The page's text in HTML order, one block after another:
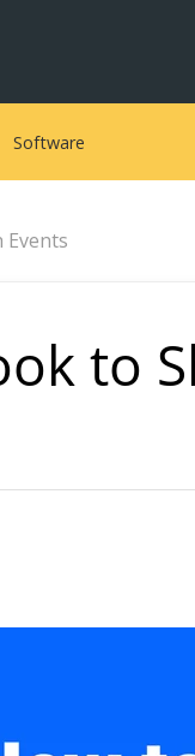
Software
Events
to